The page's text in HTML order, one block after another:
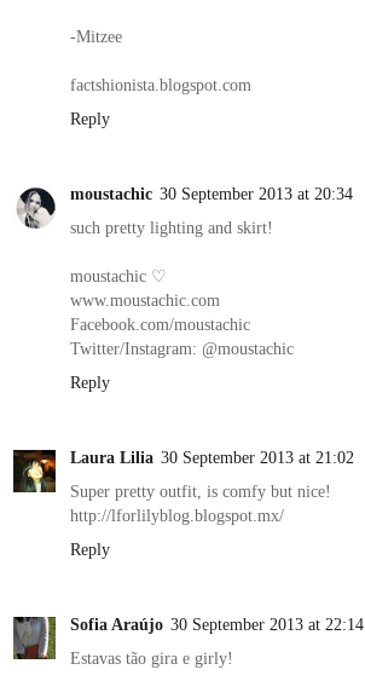
-Mitzee
factshionista.blogspot.com
Reply
moustachic 30 September 2013 at 20:34
such pretty lighting and skirt!
moustachic ♡
www.moustachic.com
Facebook.com/moustachic
Twitter/Instagram: @moustachic
Reply
Laura Lilia 30 September 2013 at 21:02
Super pretty outfit, is comfy but nice!
http://lforlilyblog.blogspot.mx/
Reply
Sofia Araújo 30 September 2013 at 22:14
Estavas tão gira e girly!